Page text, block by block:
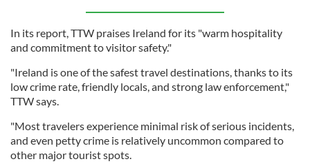
In its report, TTW praises Ireland for its "warm hospitality
and commitment to visitor safety."
"Ireland is one of the safest travel destinations, thanks to its
low crime rate, friendly locals, and strong law enforcement,"
TTW says.
"Most travelers experience minimal risk of serious incidents,
and even petty crime is relatively uncommon compared to
other major tourist spots.